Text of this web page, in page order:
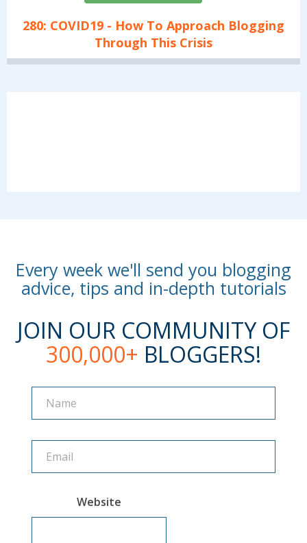
280: COVID19 - How To Approach Blogging
Through This Crisis
Every week we'll send you blogging
advice, tips and in-depth tutorials
JOIN OUR COMMUNITY OF
300,000+ BLOGGERS!
Website